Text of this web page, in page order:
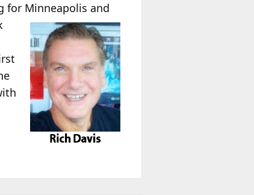
for Minneapolis and